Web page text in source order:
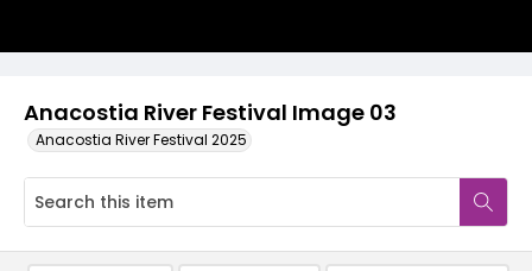
Anacostia River Festival Image 03
Anacostia River Festival 2025